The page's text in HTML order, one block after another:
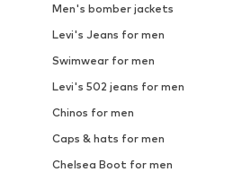
Men's bomber jackets
Levi's Jeans for men
Swimwear for men
Levi's 502 jeans for men
Chinos for men
Caps & hats for men
Chelsea Boot for men